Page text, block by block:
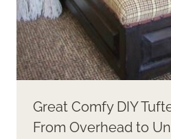
Great Comfy DIY
From Overhead to